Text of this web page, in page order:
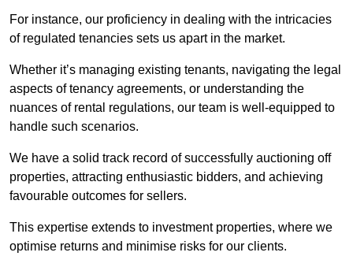
For instance, our proficiency in dealing with the intricacies
of regulated tenancies sets us apart in the market.
Whether it’s managing existing tenants, navigating the legal
aspects of tenancy agreements, or understanding the
nuances of rental regulations, our team is well-equipped to
handle such scenarios.
We have a solid track record of successfully auctioning off
properties, attracting enthusiastic bidders, and achieving
favourable outcomes for sellers.
This expertise extends to investment properties, where we
optimise returns and minimise risks for our clients.